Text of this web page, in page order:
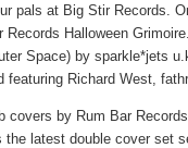
pals at Big Stir Records.
Records Halloween
Space) by sparkle*jets
featuring Richard West,
covers by Rum Bar
the latest double cover set